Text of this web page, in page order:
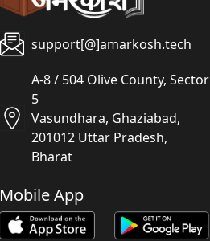
support[@]amarkosh.tech
A-8 / 504 Olive County, Sector
5
Vasundhara, Ghaziabad,
201012 Uttar Pradesh,
Bharat
Mobile App